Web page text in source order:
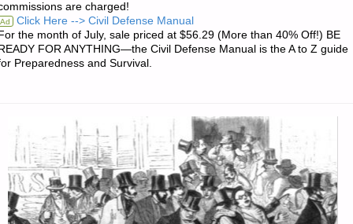
WEEK: RICK’S
CREAMED
are charged!
Ad Click Here --> Civil Defense Manual
the month of July, sale priced at $56.29 (More than 40% Off!) BE
FOR ANYTHING—the Civil Defense Manual is the A to Z guide
Preparedness and Survival.